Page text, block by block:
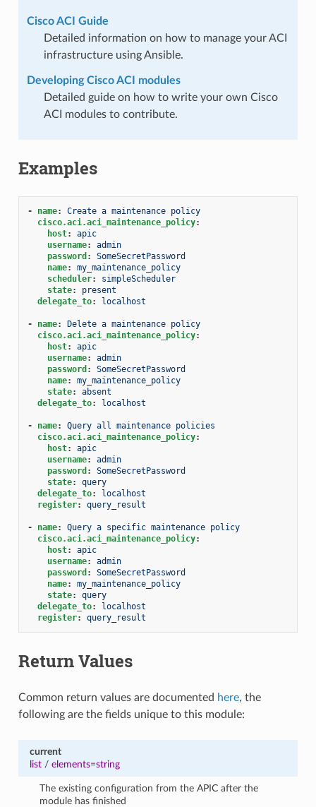
Cisco ACI Guide
Detailed information on how to manage your ACI
infrastructure using Ansible.
Developing Cisco ACI modules
Detailed guide on how to write your own Cisco
ACI modules to contribute.
Examples
- name:
Create a maintenance policy
cisco.aci.aci_maintenance_policy:
host:
apic
username:
admin
password :
SomeSecretPassword
name:
my_maintenance_policy
scheduler:
simpleScheduler
state:
present
delegate_to: localhost
- name:
Delete a maintenance policy
cisco.aci.aci_maintenance_policy:
host:
apic
username:
admin
password :
SomeSecretPassword
name:
my_maintenance_policy
state:
absent
delegate_to: localhost
- name:
Query all maintenance policies
cisco.aci.aci_maintenance_policy:
host:
apic
username:
admin
password :
SomeSecretPassword
state:
query
delegate_to:
localhost
register: query_result
- name:
Query a specific maintenance policy
cisco.aci.aci_maintenance_policy:
host:
apic
username:
admin
password :
SomeSecretPassword
name:
my_maintenance_policy
state:
query
delegate_to:
localhost
register: query_result
Return Values
Common return values are documented here, the
following are the fields unique to this module:
current
list/ elements=string
The existing configuration from the APIC after the
module has finished